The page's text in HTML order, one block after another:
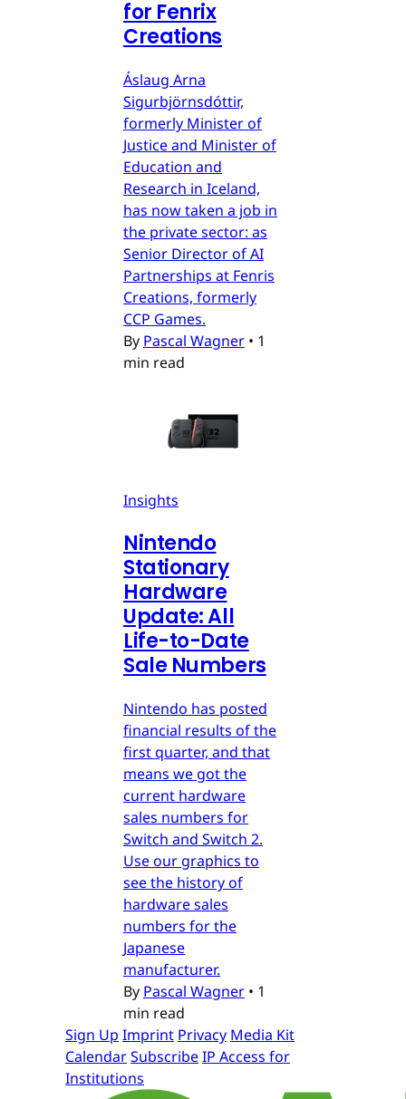
for Fenrix
Creations
Áslaug Arna
Sigurbjörnsdóttir,
formerly Minister of
Justice and Minister of
Education and
Research in Iceland,
has now taken a job in
the private sector: as
Senior Director of AI
Partnerships at Fenris
Creations, formerly
CCP Games.
By Pascal Wagner • 1
min read
Insights
Nintendo
Stationary
Hardware
Update: All
Life-to-Date
Sale Numbers
Nintendo has posted
financial results of the
first quarter, and that
means we got the
current hardware
sales numbers for
Switch and Switch 2.
Use our graphics to
see the history of
hardware sales
numbers for the
Japanese
manufacturer.
By Pascal Wagner • 1
min read
Sign Up Imprint Privacy Media Kit
CalendarSubscribeIP Access for
Institutions